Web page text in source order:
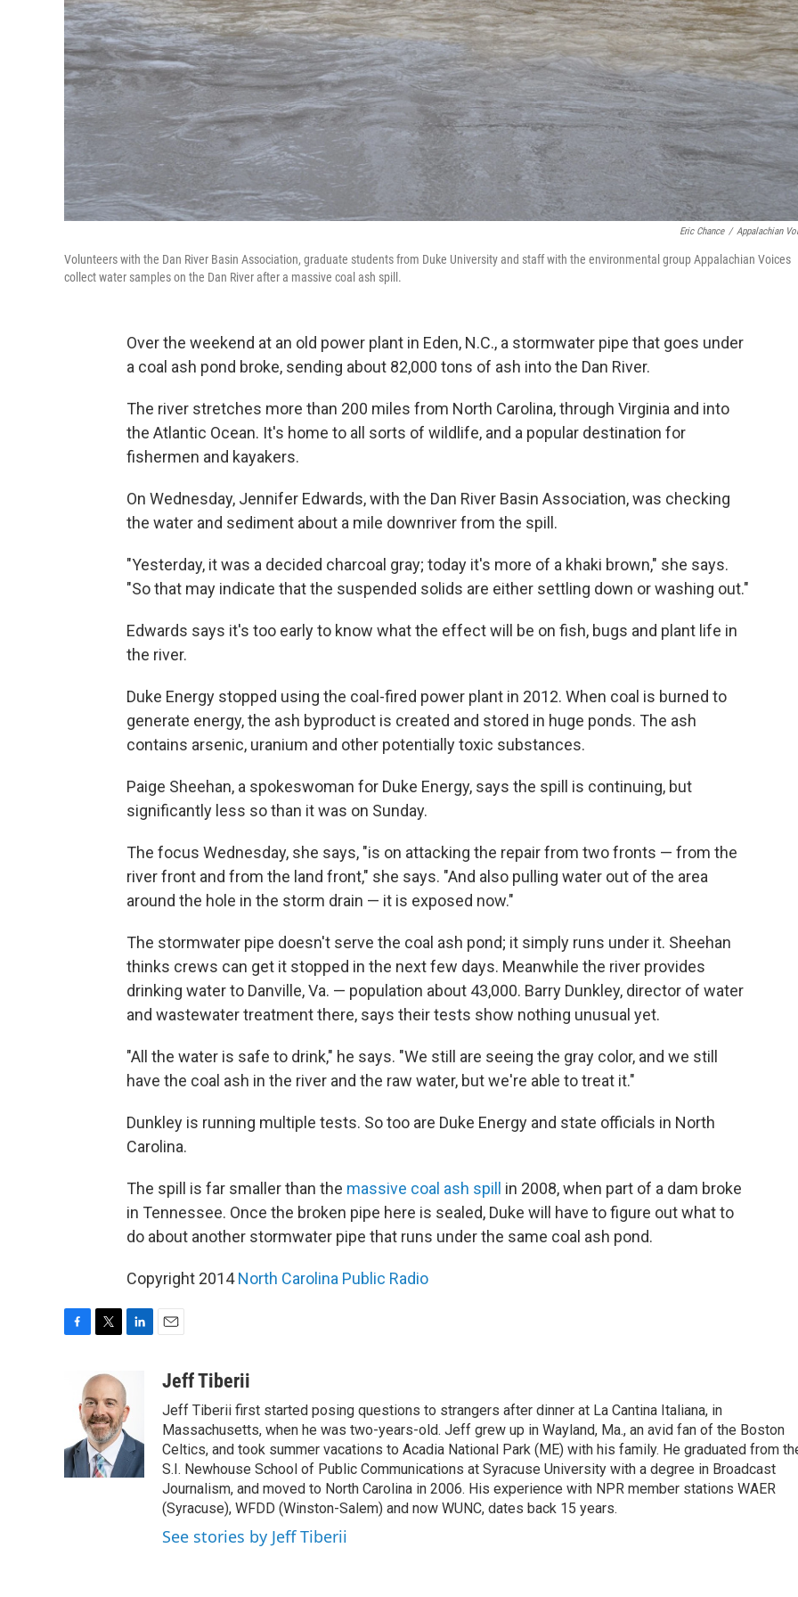
Eric Chance / Appalachian
Volunteers with the Dan River Basin Association, graduate students from Duke University and staff with the environmental group Appalachian Voices
collect water samples on the Dan River after a massive coal ash spill.
Over the weekend at an old power plant in Eden, N.C., a stormwater pipe that goes under
a coal ash pond broke, sending about 82,000 tons of ash into the Dan River.
The river stretches more than 200 miles from North Carolina, through Virginia and into
the Atlantic Ocean. It's home to all sorts of wildlife, and a popular destination for
fishermen and kayakers.
On Wednesday, Jennifer Edwards, with the Dan River Basin Association, was checking
the water and sediment about a mile downriver from the spill.
"Yesterday, it was a decided charcoal gray; today it's more of a khaki brown," she says.
"So that may indicate that the suspended solids are either settling down or washing out."
Edwards says it's too early to know what the effect will be on fish, bugs and plant life in
the river.
Duke Energy stopped using the coal-fired power plant in 2012. When coal is burned to
generate energy, the ash byproduct is created and stored in huge ponds. The ash
contains arsenic, uranium and other potentially toxic substances.
Paige Sheehan, a spokeswoman for Duke Energy, says the spill is continuing, but
significantly less so than it was on Sunday.
The focus Wednesday, she says, "is on attacking the repair from two fronts — from the
river front and from the land front," she says. "And also pulling water out of the area
around the hole in the storm drain — it is exposed now."
The stormwater pipe doesn't serve the coal ash pond; it simply runs under it. Sheehan
thinks crews can get it stopped in the next few days. Meanwhile the river provides
drinking water to Danville, Va. — population about 43,000. Barry Dunkley, director of water
and wastewater treatment there, says their tests show nothing unusual yet.
"All the water is safe to drink," he says. "We still are seeing the gray color, and we still
have the coal ash in the river and the raw water, but we're able to treat it."
Dunkley is running multiple tests. So too are Duke Energy and state officials in North
Carolina.
The spill is far smaller than the massive coal ash spill in 2008, when part of a dam broke
in Tennessee. Once the broken pipe here is sealed, Duke will have to figure out what to
do about another stormwater pipe that runs under the same coal ash pond.
Copyright 2014North Carolina Public Radio
o
k
i
t
t
e
r
k
e
d
I
n
aJeff Tiberii
Jeff Tiberii first started posing questions to strangers after dinner at La Cantina Italiana, in
Massachusetts, when he was two-years-old. Jeff grew up in Wayland, Ma., an avid fan of the Boston
Celtics, and took summer vacations to Acadia National Park (ME) with his family. He graduated from
S.I. Newhouse School of Public Communications at Syracuse University with a degree in Broadcast
Journalism, and moved to North Carolina in 2006. His experience with NPR member stations WAER
(Syracuse), WFDD (Winston-Salem) and now WUNC, dates back 15 years.
See stories by Jeff Tiberii